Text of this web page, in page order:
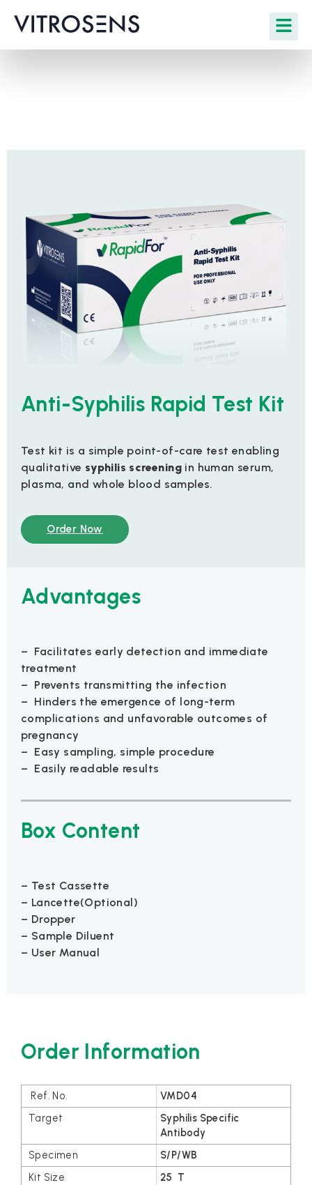
Anti-Syphilis Rapid Test Kit
Test kit is a simple point-of-care test enabling
qualitative syphilis screening in human serum,
plasma, and whole blood samples.
Order Now
Advantages
– Facilitates early detection and immediate
treatment
– Prevents transmitting the infection
– Hinders the emergence of long-term
complications and unfavorable outcomes of
pregnancy
– Easy sampling, simple procedure
– Easily readable results
Box Content
– Test Cassette
– Lancette(Optional)
– Dropper
– Sample Diluent
– User Manual
Order Information
VMD04
Syphilis Specific
Antibody
S/P/WB
25 T